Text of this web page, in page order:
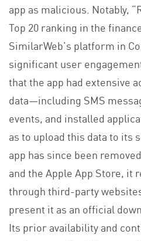
app as malicious. Notably,
Top 20 ranking in the
SimilarWeb’s platform in
significant user
that the app had extensive
data—including SMS
events, and installed
as to upload this data to its
app has since been
and the Apple App Store, it
through third-party
present it as an official
Its prior availability and